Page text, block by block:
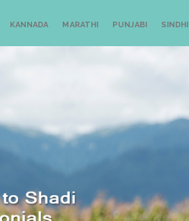
KANNADA MARATHI PUNJABI SINDHI